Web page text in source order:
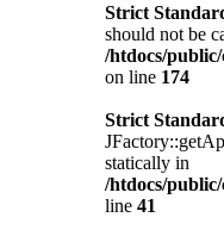
Strict
should not be
/htdocs/
on line 174
Strict
statically in
/htdocs/
line 41